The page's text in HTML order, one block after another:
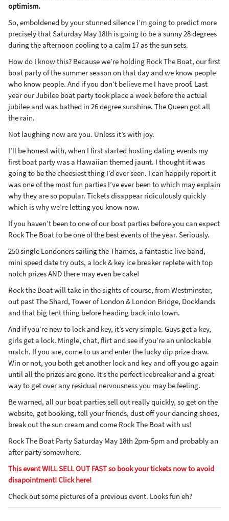
optimism.
So, emboldened by your stunned silence I’m going to predict more
precisely that Saturday May 18th is going to be a sunny 28 degrees
during the afternoon cooling to a calm 17 as the sun sets.
How do I know this? Because we’re holding Rock The Boat, our first
boat party of the summer season on that day and we know people
who know people. And if you don’t believe me I have proof. Last
year our Jubilee boat party took place a week before the actual
jubilee and was bathed in 26 degree sunshine. The Queen got all
the rain.
Not laughing now are you. Unless it’s with joy.
I’ll be honest with, when I first started hosting dating events my
first boat party was a Hawaiian themed jaunt. I thought it was
going to be the cheesiest thing I’d ever seen. I can happily report it
was one of the most fun parties I’ve ever been to which may explain
why they are so popular. Tickets disappear ridiculously quickly
which is why we’re letting you know now.
If you haven’t been to one of our boat parties before you can expect
Rock The Boat to be one of the best events of the year. Seriously.
250 single Londoners sailing the Thames, a fantastic live band,
mini speed date try outs, a lock & key ice breaker replete with top
notch prizes AND there may even be cake!
Rock the Boat will take in the sights of course, from Westminster,
out past The Shard, Tower of London & London Bridge, Docklands
and that big tent thing before heading back into town.
And if you’re new to lock and key, it’s very simple. Guys get a key,
girls get a lock. Mingle, chat, flirt and see if you’re an unlockable
match. If you are, come to us and enter the lucky dip prize draw.
Win or not, you both get another lock and key and off you go again
until all the prizes are gone. It’s the perfect icebreaker and a great
way to get over any residual nervousness you may be feeling.
Be warned, all our boat parties sell out really quickly, so get on the
website, get booking, tell your friends, dust off your dancing shoes,
break out the sun cream and come Rock The Boat with us!
Rock The Boat Party Saturday May 18th 2pm-5pm and probably an
after party somewhere.
This event WILL SELL OUT FAST so book your tickets now to avoid
disapointment! Click here!
Check out some pictures of a previous event. Looks fun eh?